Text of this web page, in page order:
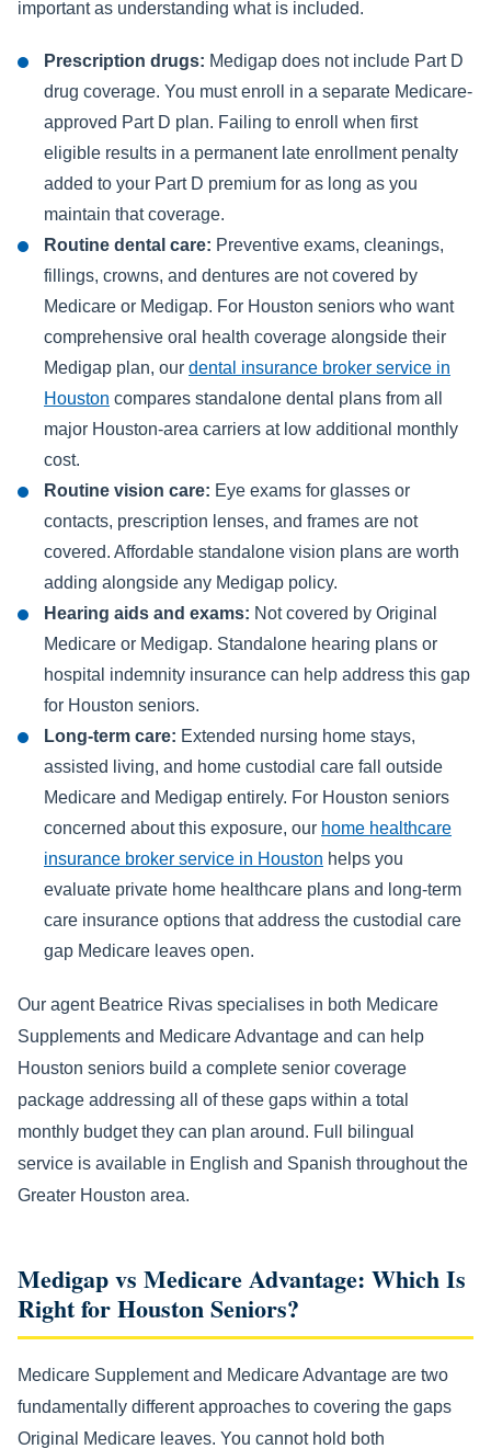
important as understanding what is included.
Prescription drugs: Medigap does not include Part D
drug coverage. You must enroll in a separate Medicare-
approved Part D plan. Failing to enroll when first
eligible results in a permanent late enrollment penalty
added to your Part D premium for as long as you
maintain that coverage.
Routine dental care: Preventive exams, cleanings,
fillings, crowns, and dentures are not covered by
Medicare or Medigap. For Houston seniors who want
comprehensive oral health coverage alongside their
Medigap plan, our dental insurance broker service in
Houston compares standalone dental plans from all
major Houston-area carriers at low additional monthly
cost.
Routine vision care: Eye exams for glasses or
contacts, prescription lenses, and frames are not
covered. Affordable standalone vision plans are worth
adding alongside any Medigap policy.
Hearing aids and exams: Not covered by Original
Medicare or Medigap. Standalone hearing plans or
hospital indemnity insurance can help address this gap
for Houston seniors.
Long-term care: Extended nursing home stays,
assisted living, and home custodial care fall outside
Medicare and Medigap entirely. For Houston seniors
concerned about this exposure, our home healthcare
insurance broker service in Houston helps you
evaluate private home healthcare plans and long-term
care insurance options that address the custodial care
gap Medicare leaves open.
Our agent Beatrice Rivas specialises in both Medicare
Supplements and Medicare Advantage and can help
Houston seniors build a complete senior coverage
package addressing all of these gaps within a total
monthly budget they can plan around. Full bilingual
service is available in English and Spanish throughout the
Greater Houston area.
Medigap vs Medicare Advantage: Which Is
Right for Houston Seniors?
Medicare Supplement and Medicare Advantage are two
fundamentally different approaches to covering the gaps
Original Medicare leaves. You cannot hold both